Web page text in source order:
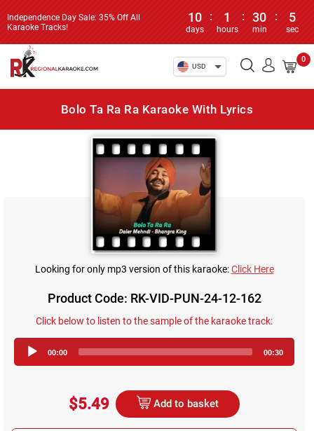
Independence Day Sale: 35% Off All
Karaoke Tracks!
10
days
: 1
hours
: 30
min
: 5
sec
USD
0
Bolo Ta Ra Ra Karaoke With Lyrics
Looking for only mp3 version of this karaoke:Click Here
Product Code: RK-VID-PUN-24-12-162
Click below to listen to the sample of the karaoke track:
Player
00:00 00:30
$5.49 Add to basket